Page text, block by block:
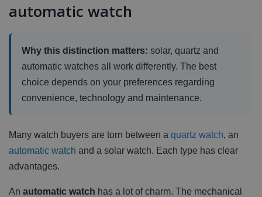
automatic watch
Why this distinction matters: solar, quartz and
automatic watches all work differently. The best
choice depends on your preferences regarding
convenience, technology and maintenance.
Many watch buyers are torn between a quartz watch, an
automatic watch and a solar watch. Each type has clear
advantages.
An automatic watch has a lot of charm. The mechanical